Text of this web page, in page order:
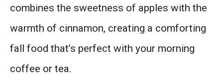
combines the sweetness of apples with the
warmth of cinnamon, creating a comforting
fall food that’s perfect with your morning
coffee or tea.